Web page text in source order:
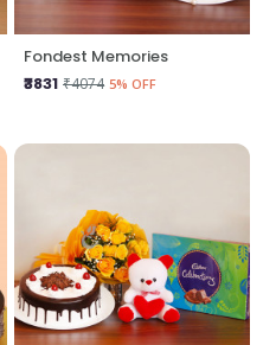
Fondest Memories
₹3831 ₹4074 5% OFF